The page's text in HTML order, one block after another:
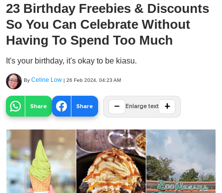
23 Birthday Freebies & Discounts
So You Can Celebrate Without
Having To Spend Too Much
It's your birthday, it's okay to be kiasu.
By Celine Low | 26 Feb 2024, 04:23 AM
Share Share − Enlarge text +